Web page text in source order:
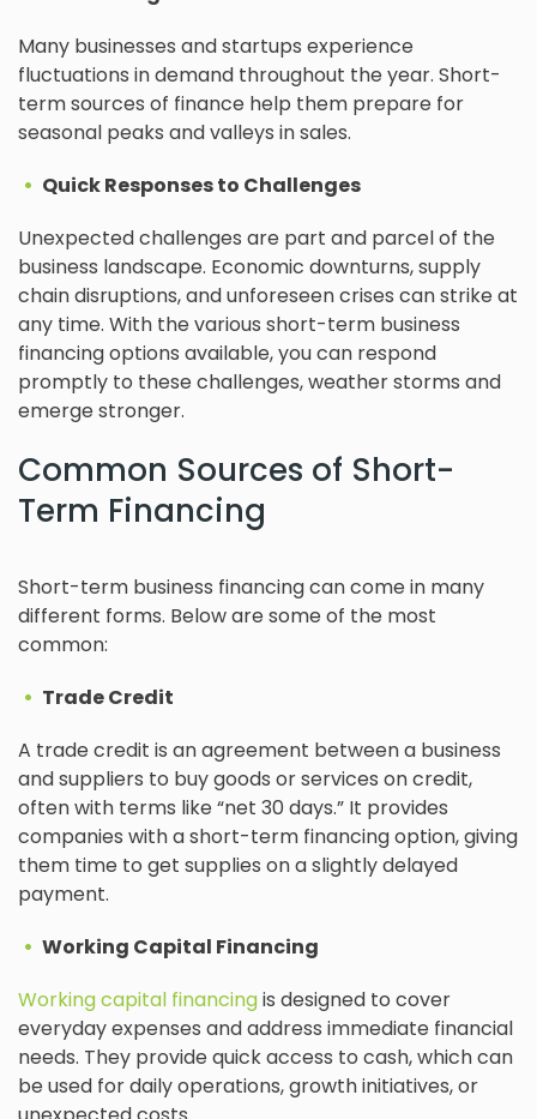
Many businesses and startups experience
fluctuations in demand throughout the year. Short-
term sources of finance help them prepare for
seasonal peaks and valleys in sales.
Quick Responses to Challenges
Unexpected challenges are part and parcel of the
business landscape. Economic downturns, supply
chain disruptions, and unforeseen crises can strike at
any time. With the various short-term business
financing options available, you can respond
promptly to these challenges, weather storms and
emerge stronger.
Common Sources of Short-
Term Financing
Short-term business financing can come in many
different forms. Below are some of the most
common:
Trade Credit
A trade credit is an agreement between a business
and suppliers to buy goods or services on credit,
often with terms like “net 30 days.” It provides
companies with a short-term financing option, giving
them time to get supplies on a slightly delayed
payment.
Working Capital Financing
Working capital financingis designed to cover
everyday expenses and address immediate financial
needs. They provide quick access to cash, which can
be used for daily operations, growth initiatives, or